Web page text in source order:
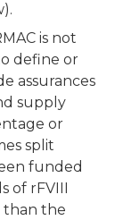
is not
define or
assurances
supply
or
split
funded
of rFVIII
the